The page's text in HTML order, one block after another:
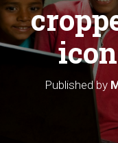
Published by